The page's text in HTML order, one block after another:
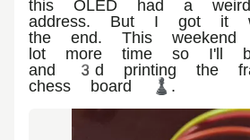
this OLED had a
address. But I got it
the end. This
lot more time so I'll
and 3d printing the
chess board ♟️.